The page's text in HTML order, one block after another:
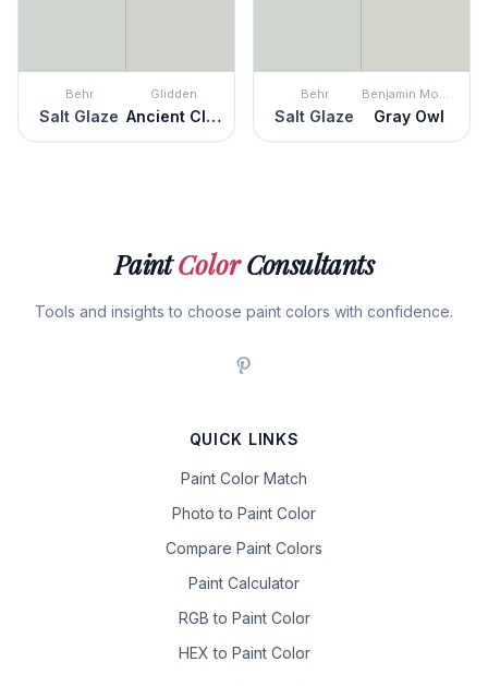
Behr
Salt Glaze
Glidden
Ancient Cloud
Behr
Salt Glaze
Benjamin Moore
Gray Owl
PaintColorConsultants
Tools and insights to choose paint colors with confidence.
QUICK LINKS
Paint Color Match
Photo to Paint Color
Compare Paint Colors
Paint Calculator
RGB to Paint Color
HEX to Paint Color